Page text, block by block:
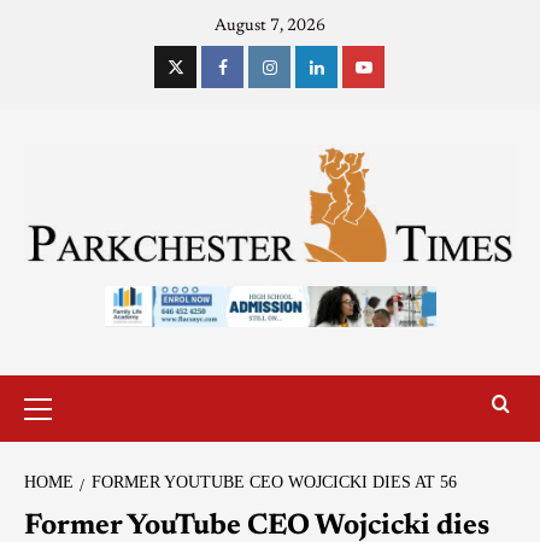
August 7, 2026
HOME FORMER YOUTUBE CEO WOJCICKI DIES AT 56
Former YouTube CEO Wojcicki dies